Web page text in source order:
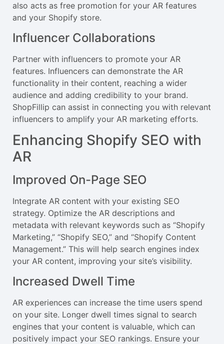
also acts as free promotion for your AR features
and your Shopify store.
Influencer Collaborations
Partner with influencers to promote your AR
features. Influencers can demonstrate the AR
functionality in their content, reaching a wider
audience and adding credibility to your brand.
ShopFillip can assist in connecting you with relevant
influencers to amplify your AR marketing efforts.
Enhancing Shopify SEO with
AR
Improved On-Page SEO
Integrate AR content with your existing SEO
strategy. Optimize the AR descriptions and
metadata with relevant keywords such as “Shopify
Marketing,” “Shopify SEO,” and “Shopify Content
Management.” This will help search engines index
your AR content, improving your site’s visibility.
Increased Dwell Time
AR experiences can increase the time users spend
on your site. Longer dwell times signal to search
engines that your content is valuable, which can
positively impact your SEO rankings. Ensure your